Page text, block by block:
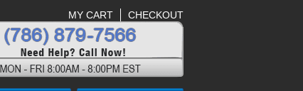
MY CART CHECKOUT